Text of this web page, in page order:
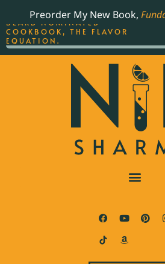
Preorder My New Book,
THE BEST-SELLING JAMES
BEARD NOMINATED
COOKBOOK, THE FLAVOR
EQUATION.